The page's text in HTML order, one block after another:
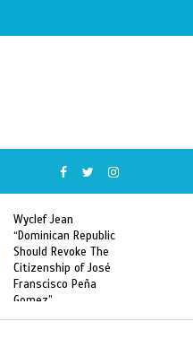
Former Miss Haiti
Sarodj Bertin Speak
To L’union Suite About
Haitian-Dominicans
Deportations